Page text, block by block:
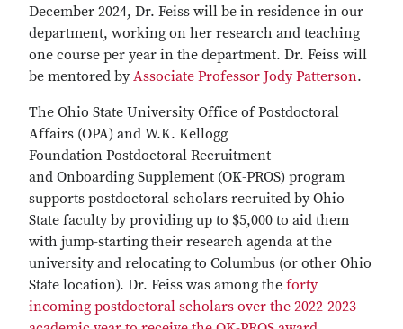
December 2024, Dr. Feiss will be in residence in our
department, working on her research and teaching
one course per year in the department. Dr. Feiss will
be mentored byAssociate Professor Jody Patterson.
The Ohio State University Office of Postdoctoral
Affairs (OPA) and W.K. Kellogg
Foundation Postdoctoral Recruitment
and Onboarding Supplement (OK-PROS) program
supports postdoctoral scholars recruited by Ohio
State faculty by providing up to $5,000 to aid them
with jump-starting their research agenda at the
university and relocating to Columbus (or other Ohio
State location). Dr. Feiss was among the forty
incoming postdoctoral scholars over the 2022-2023